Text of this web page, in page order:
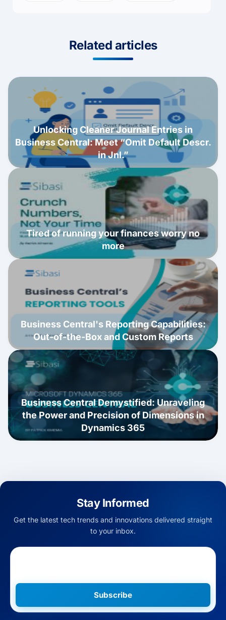
Related articles
Unlocking Cleaner Journal Entries in
Business Central: Meet “Omit Default Descr.
in Jnl.”
Tired of running your finances worry no
more
Business Central's Reporting Capabilities:
Out-of-the-Box and Custom Reports
Business Central Demystified: Unraveling
the Power and Precision of Dimensions in
Dynamics 365
Stay Informed
Get the latest tech trends and innovations delivered straight
to your inbox.
Subscribe